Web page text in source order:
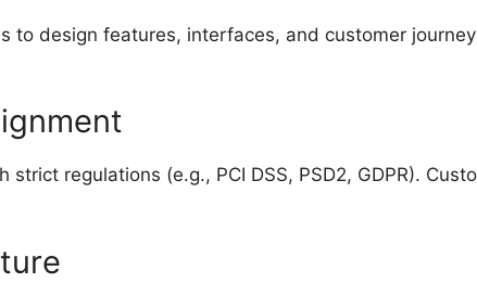
to design features, interfaces, and customer
regulations (e.g., PCI DSS, PSD2, GDPR).